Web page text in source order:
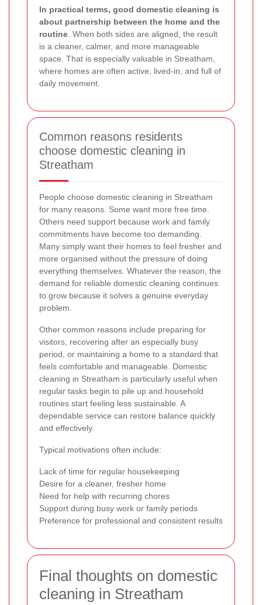
In practical terms, good domestic cleaning is
about partnership between the home and the
routine . When both sides are aligned, the result
is a cleaner, calmer, and more manageable
space. That is especially valuable in Streatham,
where homes are often active, lived-in, and full of
daily movement.
Common reasons residents
choose domestic cleaning in
Streatham
People choose domestic cleaning in Streatham
for many reasons. Some want more free time.
Others need support because work and family
commitments have become too demanding.
Many simply want their homes to feel fresher and
more organised without the pressure of doing
everything themselves. Whatever the reason, the
demand for reliable domestic cleaning continues
to grow because it solves a genuine everyday
problem.
Other common reasons include preparing for
visitors, recovering after an especially busy
period, or maintaining a home to a standard that
feels comfortable and manageable. Domestic
cleaning in Streatham is particularly useful when
regular tasks begin to pile up and household
routines start feeling less sustainable. A
dependable service can restore balance quickly
and effectively.
Typical motivations often include:
Lack of time for regular housekeeping
Desire for a cleaner, fresher home
Need for help with recurring chores
Support during busy work or family periods
Preference for professional and consistent results
Final thoughts on domestic
cleaning in Streatham